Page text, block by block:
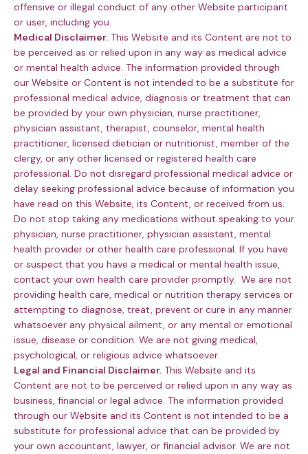
offensive or illegal conduct of any other Website participant
or user, including you.
Medical Disclaimer. This Website and its Content are not to
be perceived as or relied upon in any way as medical advice
or mental health advice. The information provided through
our Website or Content is not intended to be a substitute for
professional medical advice, diagnosis or treatment that can
be provided by your own physician, nurse practitioner,
physician assistant, therapist, counselor, mental health
practitioner, licensed dietician or nutritionist, member of the
clergy, or any other licensed or registered health care
professional. Do not disregard professional medical advice or
delay seeking professional advice because of information you
have read on this Website, its Content, or received from us.
Do not stop taking any medications without speaking to your
physician, nurse practitioner, physician assistant, mental
health provider or other health care professional. If you have
or suspect that you have a medical or mental health issue,
contact your own health care provider promptly. We are not
providing health care, medical or nutrition therapy services or
attempting to diagnose, treat, prevent or cure in any manner
whatsoever any physical ailment, or any mental or emotional
issue, disease or condition. We are not giving medical,
psychological, or religious advice whatsoever.
Legal and Financial Disclaimer. This Website and its
Content are not to be perceived or relied upon in any way as
business, financial or legal advice. The information provided
through our Website and its Content is not intended to be a
substitute for professional advice that can be provided by
your own accountant, lawyer, or financial advisor. We are not